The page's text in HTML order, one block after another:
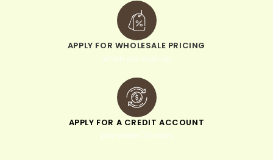
APPLY FOR WHOLESALE PRICING
when you sign up
APPLY FOR A CREDIT ACCOUNT
pay within 30 days